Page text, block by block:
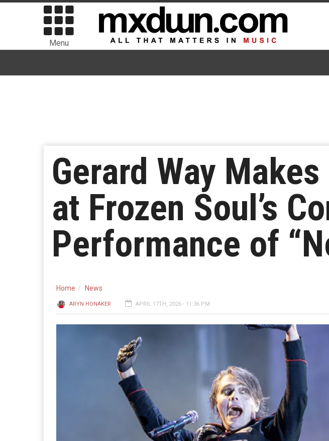
Menu
Gerard Way
at Frozen Soul’s
Performance of
Home News
ARYN HONAKER APRIL 17TH, 2026 - 11:36 PM